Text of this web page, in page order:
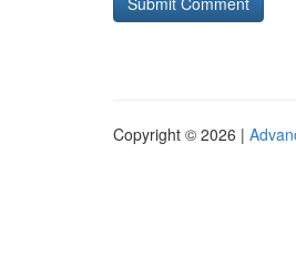
Copyright © 2026 |